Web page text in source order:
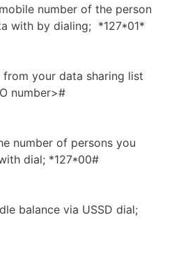
number of the person
with by dialing; *127*01*
from your data sharing list
number>#
number of persons you
dial; *127*00#
balance via USSD dial;